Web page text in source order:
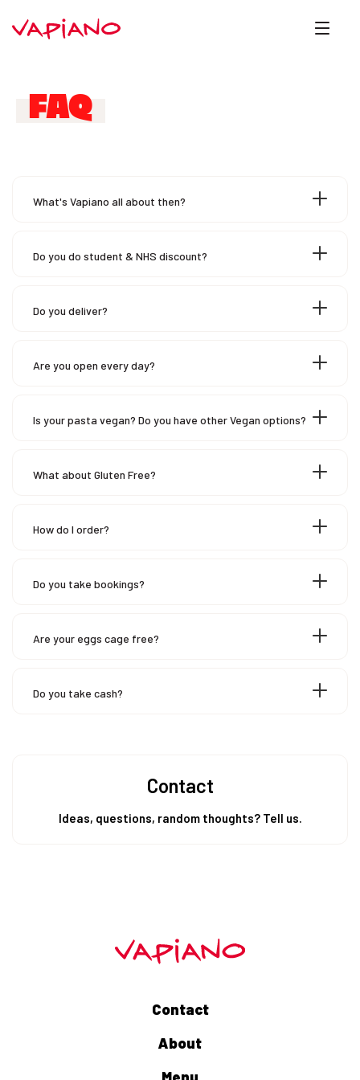
FAQ
What's Vapiano all about then?
Do you do student & NHS discount?
Do you deliver?
Are you open every day?
Is your pasta vegan? Do you have other Vegan options?
What about Gluten Free?
How do I order?
Do you take bookings?
Are your eggs cage free?
Do you take cash?
Contact
Ideas, questions, random thoughts? Tell us.
Contact
About